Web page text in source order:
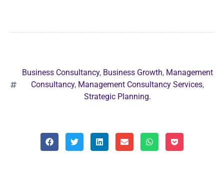
Business Consultancy, Business Growth, Management
Consultancy, Management Consultancy Services,
Strategic Planning.